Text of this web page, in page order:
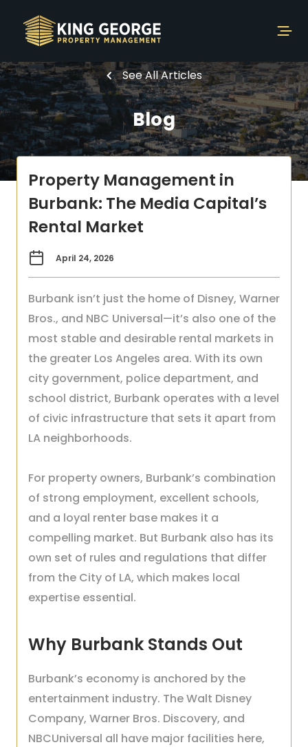
See All Articles
Blog
Property Management in
Burbank: The Media Capital’s
Rental Market
April 24, 2026
Burbank isn’t just the home of Disney, Warner
Bros., and NBC Universal—it’s also one of the
most stable and desirable rental markets in
the greater Los Angeles area. With its own
city government, police department, and
school district, Burbank operates with a level
of civic infrastructure that sets it apart from
LA neighborhoods.
For property owners, Burbank’s combination
of strong employment, excellent schools,
and a loyal renter base makes it a
compelling market. But Burbank also has its
own set of rules and regulations that differ
from the City of LA, which makes local
expertise essential.
Why Burbank Stands Out
Burbank’s economy is anchored by the
entertainment industry. The Walt Disney
Company, Warner Bros. Discovery, and
NBCUniversal all have major facilities here,